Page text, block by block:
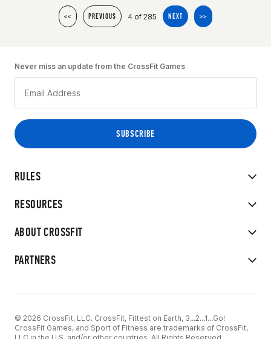
<< PREVIOUS 4 of 285 NEXT >>
RULES
RESOURCES
ABOUT CROSSFIT
PARTNERS
Never miss an update from the CrossFit Games
© 2026 CrossFit, LLC. CrossFit, Fittest on Earth, 3...2...1...Go!
CrossFit Games, and Sport of Fitness are trademarks of CrossFit,